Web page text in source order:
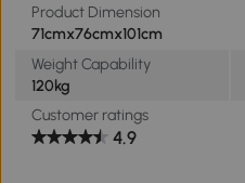
Product Dimension
71cmx76cmx101cm
Weight Capability
120kg
Customer ratings
4.9